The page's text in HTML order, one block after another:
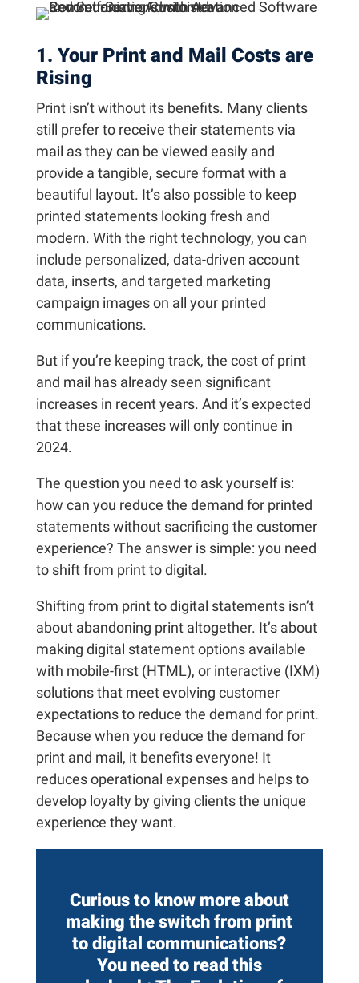
1. Your Print and Mail Costs are
Rising
Print isn’t without its benefits. Many clients
still prefer to receive their statements via
mail as they can be viewed easily and
provide a tangible, secure format with a
beautiful layout. It’s also possible to keep
printed statements looking fresh and
modern. With the right technology, you can
include personalized, data-driven account
data, inserts, and targeted marketing
campaign images on all your printed
communications.
But if you’re keeping track, the cost of print
and mail has already seen significant
increases in recent years. And it’s expected
that these increases will only continue in
2024.
The question you need to ask yourself is:
how can you reduce the demand for printed
statements without sacrificing the customer
experience? The answer is simple: you need
to shift from print to digital.
Shifting from print to digital statements isn’t
about abandoning print altogether. It’s about
making digital statement options available
with mobile-first (HTML), or interactive (IXM)
solutions that meet evolving customer
expectations to reduce the demand for print.
Because when you reduce the demand for
print and mail, it benefits everyone! It
reduces operational expenses and helps to
develop loyalty by giving clients the unique
experience they want.
Curious to know more about
making the switch from print
to digital communications?
You need to read this